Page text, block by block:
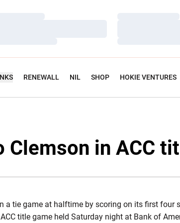
RENEWALL NIL SHOP HOKIE VENTURES
Clemson in ACC
a tie game at halftime by scoring on its first four
title game held Saturday night at Bank of